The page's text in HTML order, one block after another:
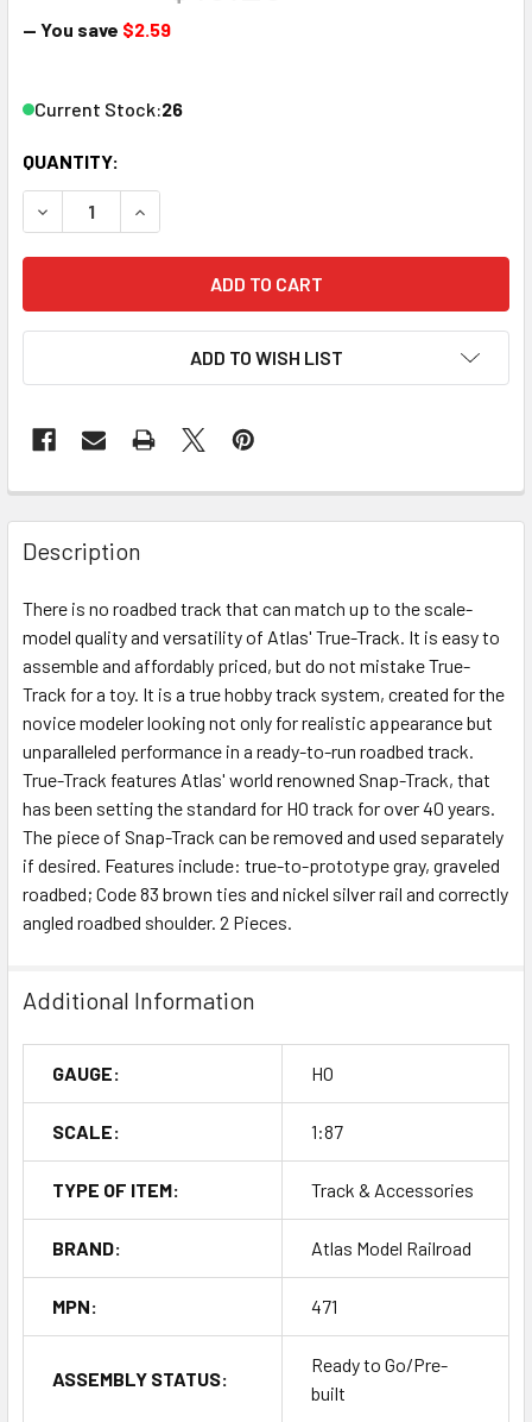
— You save $2.59
Current Stock:26
QUANTITY:
DECREASE QUANTITY OF ATLAS 471 HO TRUE-TRACK
INCREASE QUANTITY OF ATLAS 471 HO TRUE-
ADD TO WISH LIST
Description
There is no roadbed track that can match up to the scale-
model quality and versatility of Atlas' True-Track. It is easy to
assemble and affordably priced, but do not mistake True-
Track for a toy. It is a true hobby track system, created for the
novice modeler looking not only for realistic appearance but
unparalleled performance in a ready-to-run roadbed track.
True-Track features Atlas' world renowned Snap-Track, that
has been setting the standard for HO track for over 40 years.
The piece of Snap-Track can be removed and used separately
if desired. Features include: true-to-prototype gray, graveled
roadbed; Code 83 brown ties and nickel silver rail and correctly
angled roadbed shoulder. 2 Pieces.
Additional Information
GAUGE: HO
SCALE: 1:87
TYPE OF ITEM: Track & Accessories
BRAND: Atlas Model Railroad
MPN: 471
ASSEMBLY STATUS:
Ready to Go/Pre-
built